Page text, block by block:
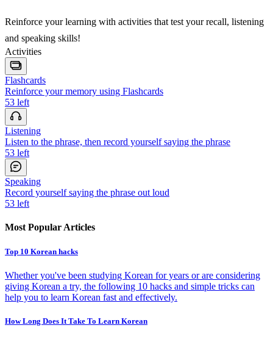
Reinforce your learning with activities that test your recall, listening
and speaking skills!
Activities
Flashcards
Reinforce your memory using Flashcards
53 left
Listening
Listen to the phrase, then record yourself saying the phrase
53 left
Speaking
Record yourself saying the phrase out loud
53 left
Most Popular Articles
Top 10 Korean hacks
Whether you've been studying Korean for years or are considering
giving Korean a try, the following 10 hacks and simple tricks can
help you to learn Korean fast and effectively.
How Long Does It Take To Learn Korean